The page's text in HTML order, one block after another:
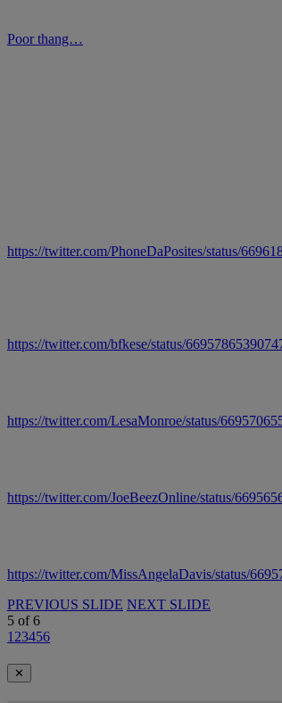
Poor thang…
https://twitter.com/PhoneDaPosites/status/
https://twitter.com/bfkese/status/
https://twitter.com/LesaMonroe/status/
https://twitter.com/JoeBeezOnline/status/
https://twitter.com/MissAngelaDavis/status/
PREVIOUS SLIDE NEXT SLIDE
5 of6
1 23456
✕